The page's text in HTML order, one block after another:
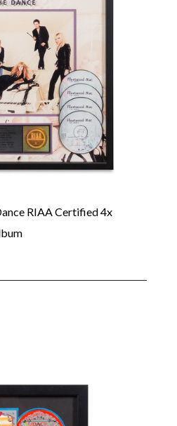
RIAA Certified 4x